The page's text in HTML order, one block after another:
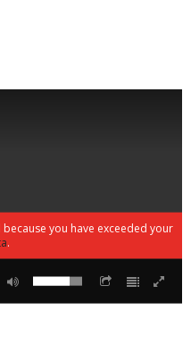
you have exceeded your
.